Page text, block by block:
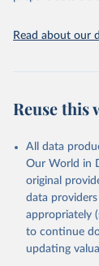
analysis of data.
prior to any
data
given in
Reuse
Global
Sex, by
World
Read about our
Reuse this
All data
Our World in
original
data
appropriately
to continue
updating